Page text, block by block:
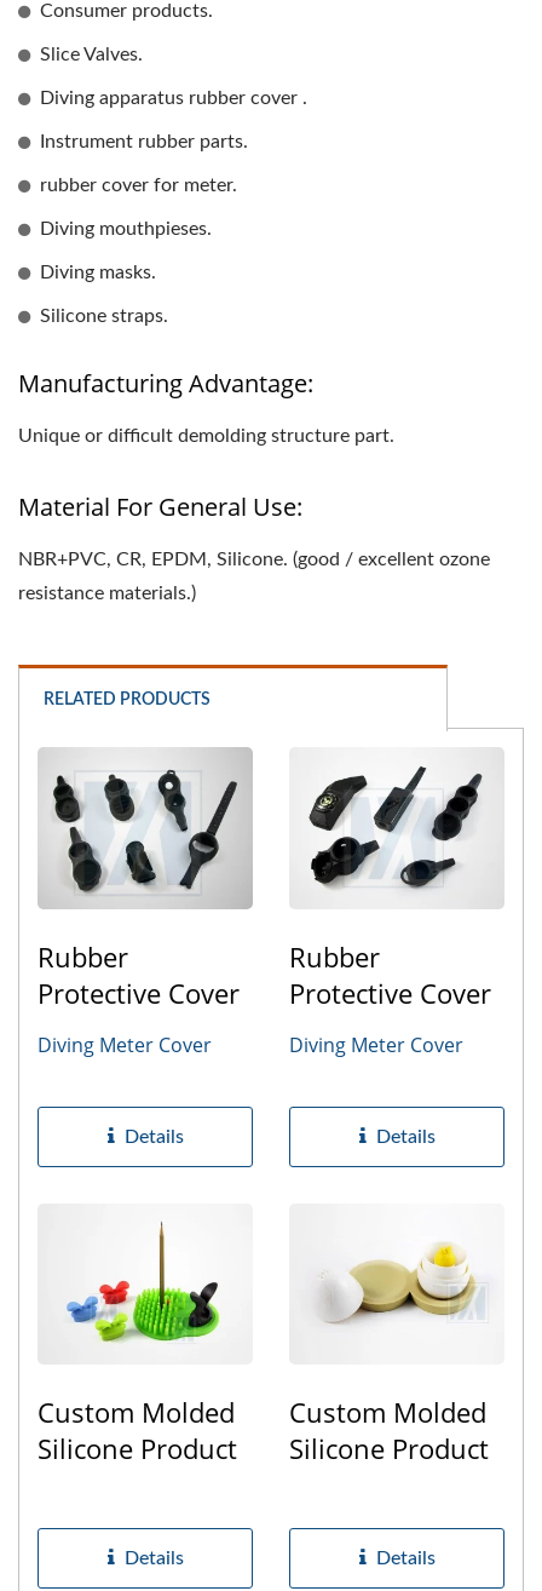
Consumer products.
Slice Valves.
Diving apparatus rubber cover .
Instrument rubber parts.
rubber cover for meter.
Diving mouthpieses.
Diving masks.
Silicone straps.
Manufacturing Advantage:
Unique or difficult demolding structure part.
Material For General Use:
NBR+PVC, CR, EPDM, Silicone. (good / excellent ozone
resistance materials.)
RELATED PRODUCTS
Rubber
Protective Cover
Diving Meter Cover
Details
Rubber
Protective Cover
Diving Meter Cover
Details
Custom Molded
Silicone Product
Details
Custom Molded
Silicone Product
Details